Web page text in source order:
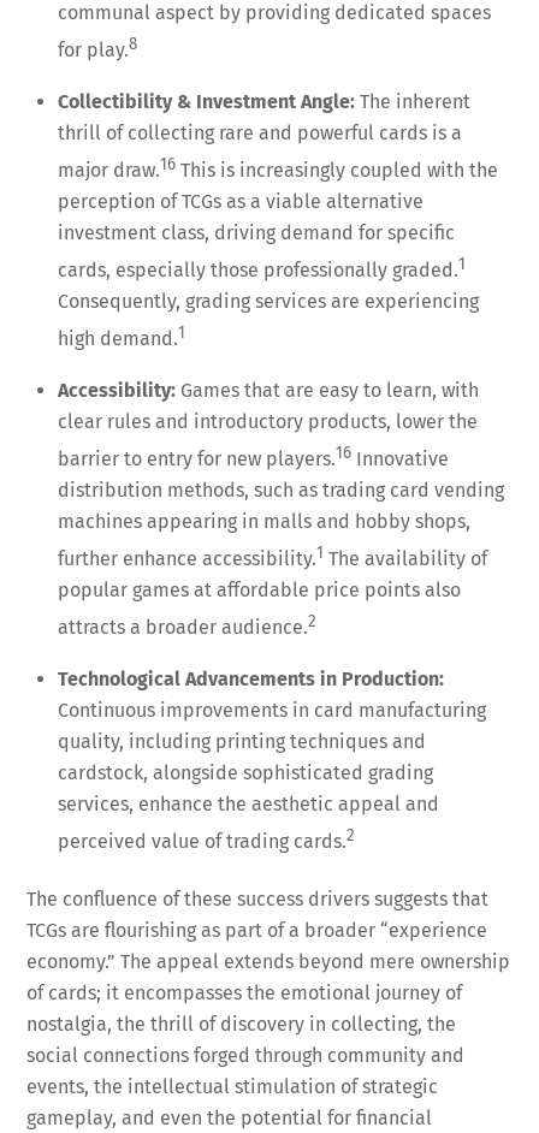
communal aspect by providing dedicated spaces
for play.8
Collectibility & Investment Angle: The inherent
thrill of collecting rare and powerful cards is a
major draw.16 This is increasingly coupled with the
perception of TCGs as a viable alternative
investment class, driving demand for specific
cards, especially those professionally graded.1
Consequently, grading services are experiencing
high demand.1
Accessibility: Games that are easy to learn, with
clear rules and introductory products, lower the
barrier to entry for new players.16 Innovative
distribution methods, such as trading card vending
machines appearing in malls and hobby shops,
further enhance accessibility.1 The availability of
popular games at affordable price points also
attracts a broader audience.2
Technological Advancements in Production:
Continuous improvements in card manufacturing
quality, including printing techniques and
cardstock, alongside sophisticated grading
services, enhance the aesthetic appeal and
perceived value of trading cards.2
The confluence of these success drivers suggests that
TCGs are flourishing as part of a broader “experience
economy.” The appeal extends beyond mere ownership
of cards; it encompasses the emotional journey of
nostalgia, the thrill of discovery in collecting, the
social connections forged through community and
events, the intellectual stimulation of strategic
gameplay, and even the potential for financial